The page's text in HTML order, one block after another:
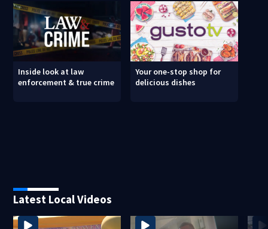
Inside look at law
enforcement & true crime
Your one-stop shop for
delicious dishes
Latest Local Videos